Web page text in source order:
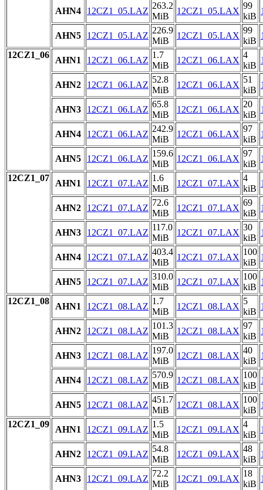
AHN4 12CZ1_05.LAZ
263.2
MiB
12CZ1_05.LAX
99
kiB
AHN5 12CZ1_05.LAZ
226.9
MiB
12CZ1_05.LAX
99
kiB
12CZ1_06
AHN1 12CZ1_06.LAZ
1.7
MiB
12CZ1_06.LAX
4
kiB
AHN2 12CZ1_06.LAZ
52.8
MiB
12CZ1_06.LAX
51
kiB
AHN3 12CZ1_06.LAZ
65.8
MiB
12CZ1_06.LAX
20
kiB
AHN4 12CZ1_06.LAZ
242.9
MiB
12CZ1_06.LAX
97
kiB
AHN5 12CZ1_06.LAZ
159.6
MiB
12CZ1_06.LAX
97
kiB
12CZ1_07
AHN1 12CZ1_07.LAZ
1.6
MiB
12CZ1_07.LAX
4
kiB
AHN2 12CZ1_07.LAZ
72.6
MiB
12CZ1_07.LAX
69
kiB
AHN3 12CZ1_07.LAZ
117.0
MiB
12CZ1_07.LAX
30
kiB
AHN4 12CZ1_07.LAZ
403.4
MiB
12CZ1_07.LAX
100
kiB
AHN5 12CZ1_07.LAZ
310.0
MiB
12CZ1_07.LAX
100
kiB
12CZ1_08
AHN1 12CZ1_08.LAZ
1.7
MiB
12CZ1_08.LAX
5
kiB
AHN2 12CZ1_08.LAZ
101.3
MiB
12CZ1_08.LAX
97
kiB
AHN3 12CZ1_08.LAZ
197.0
MiB
12CZ1_08.LAX
40
kiB
AHN4 12CZ1_08.LAZ
570.9
MiB
12CZ1_08.LAX
100
kiB
AHN5 12CZ1_08.LAZ
451.7
MiB
12CZ1_08.LAX
100
kiB
12CZ1_09
AHN1 12CZ1_09.LAZ
1.5
MiB
12CZ1_09.LAX
4
kiB
AHN2 12CZ1_09.LAZ
54.8
MiB
12CZ1_09.LAX
48
kiB
AHN3 12CZ1_09.LAZ
72.2
MiB
12CZ1_09.LAX
18
kiB